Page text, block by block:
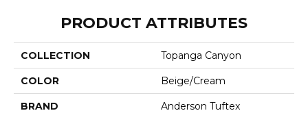
PRODUCT ATTRIBUTES
COLLECTION Topanga Canyon
COLOR Beige/Cream
BRAND Anderson Tuftex